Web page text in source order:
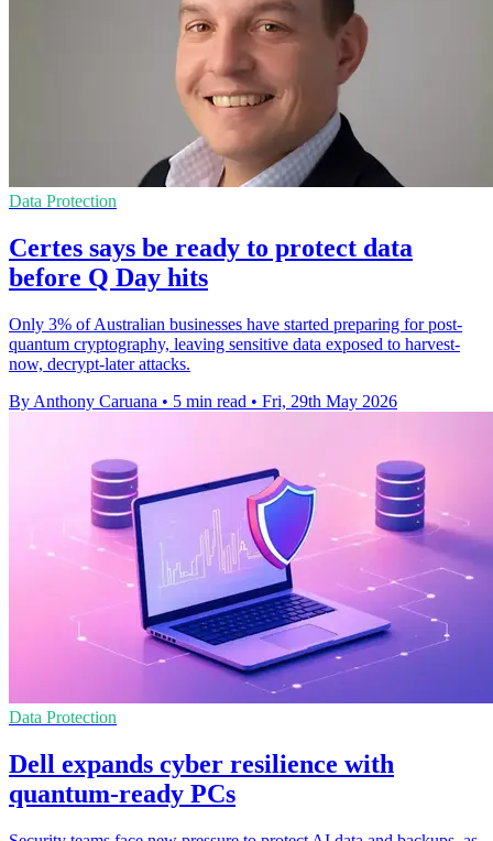
Data Protection
Certes says be ready to protect data
before Q Day hits
Only 3% of Australian businesses have started preparing for post-
quantum cryptography, leaving sensitive data exposed to harvest-
now, decrypt-later attacks.
By Anthony Caruana • 5 min read • Fri, 29th May 2026
Data Protection
Dell expands cyber resilience with
quantum-ready PCs